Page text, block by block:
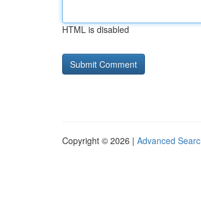
HTML is disabled
Copyright © 2026 | Advanced